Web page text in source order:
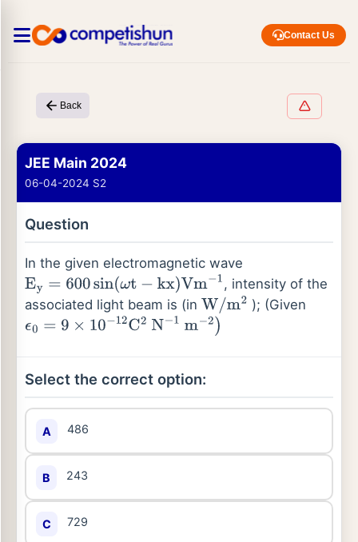
Contact Us
Back
JEE Main 2024
06-04-2024 S2
Question
In the given electromagnetic wave
Ey= 600sin (ωt−kx) Vm−1
, intensity of the
associated light beam is (in W/ m2
); (Given
ϵ0 =9 ×10− 12C 2 N−1 m 2 )
Select the correct option:
A 486
B 243
C 729